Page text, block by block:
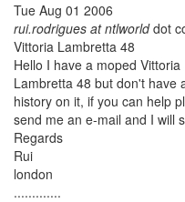
Tue Aug 01 2006
rui.rodrigues at ntlworlddot
Vittoria Lambretta 48
Hello I have a moped Vittoria
Lambretta 48 but don't have
history on it, if you can help
send me an e-mail and I will
Regards
Rui
london
.............